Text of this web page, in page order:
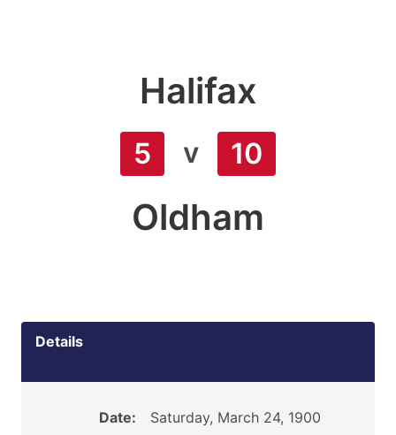
Halifax
5 v 10
Oldham
Details
Date:
Saturday, March 24, 1900